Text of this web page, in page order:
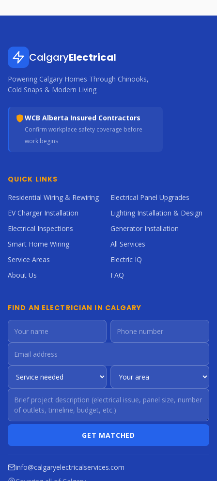
CalgaryElectrical
Powering Calgary Homes Through Chinooks,
Cold Snaps & Modern Living
WCB Alberta Insured Contractors
Confirm workplace safety coverage before
work begins
QUICK LINKS
Residential Wiring & Rewiring
Electrical Panel Upgrades
EV Charger Installation
Lighting Installation & Design
Electrical Inspections
Generator Installation
Smart Home Wiring
All Services
Service Areas
Electric IQ
About Us
FAQ
FIND AN ELECTRICIAN IN CALGARY
GET MATCHED
info@calgaryelectricalservices.com